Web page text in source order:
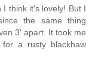
think it's lovely! But I
the same thing
3' apart. It took me
a rusty blackhaw